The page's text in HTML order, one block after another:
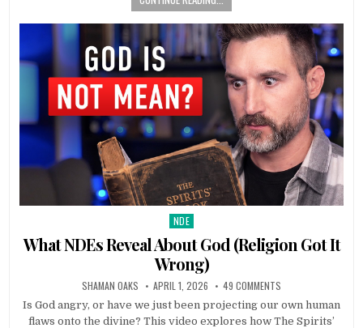
Posted in
NDE
What NDEs Reveal About God (Religion Got It
Wrong)
SHAMAN OAKS APRIL 1, 2026 49 COMMENTS
Is God angry, or have we just been projecting our own human
flaws onto the divine? This video explores how The Spirits’